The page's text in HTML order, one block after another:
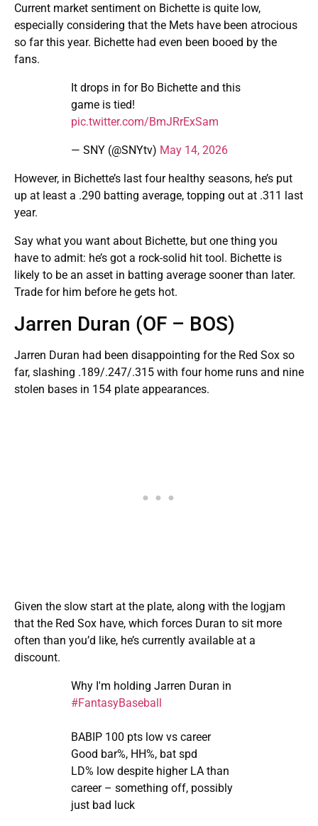
Current market sentiment on Bichette is quite low,
especially considering that the Mets have been atrocious
so far this year. Bichette had even been booed by the
fans.
It drops in for Bo Bichette and this
game is tied!
pic.twitter.com/BmJRrExSam
— SNY (@SNYtv) May 14, 2026
However, in Bichette’s last four healthy seasons, he’s put
up at least a .290 batting average, topping out at .311 last
year.
Say what you want about Bichette, but one thing you
have to admit: he’s got a rock-solid hit tool. Bichette is
likely to be an asset in batting average sooner than later.
Trade for him before he gets hot.
Jarren Duran (OF – BOS)
Jarren Duran had been disappointing for the Red Sox so
far, slashing .189/.247/.315 with four home runs and nine
stolen bases in 154 plate appearances.
Given the slow start at the plate, along with the logjam
that the Red Sox have, which forces Duran to sit more
often than you’d like, he’s currently available at a
discount.
Why I'm holding Jarren Duran in
#FantasyBaseball
BABIP 100 pts low vs career
Good bar%, HH%, bat spd
LD% low despite higher LA than
career – something off, possibly
just bad luck